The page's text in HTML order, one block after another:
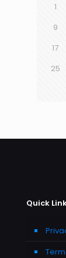
1
9
17
25
Quick